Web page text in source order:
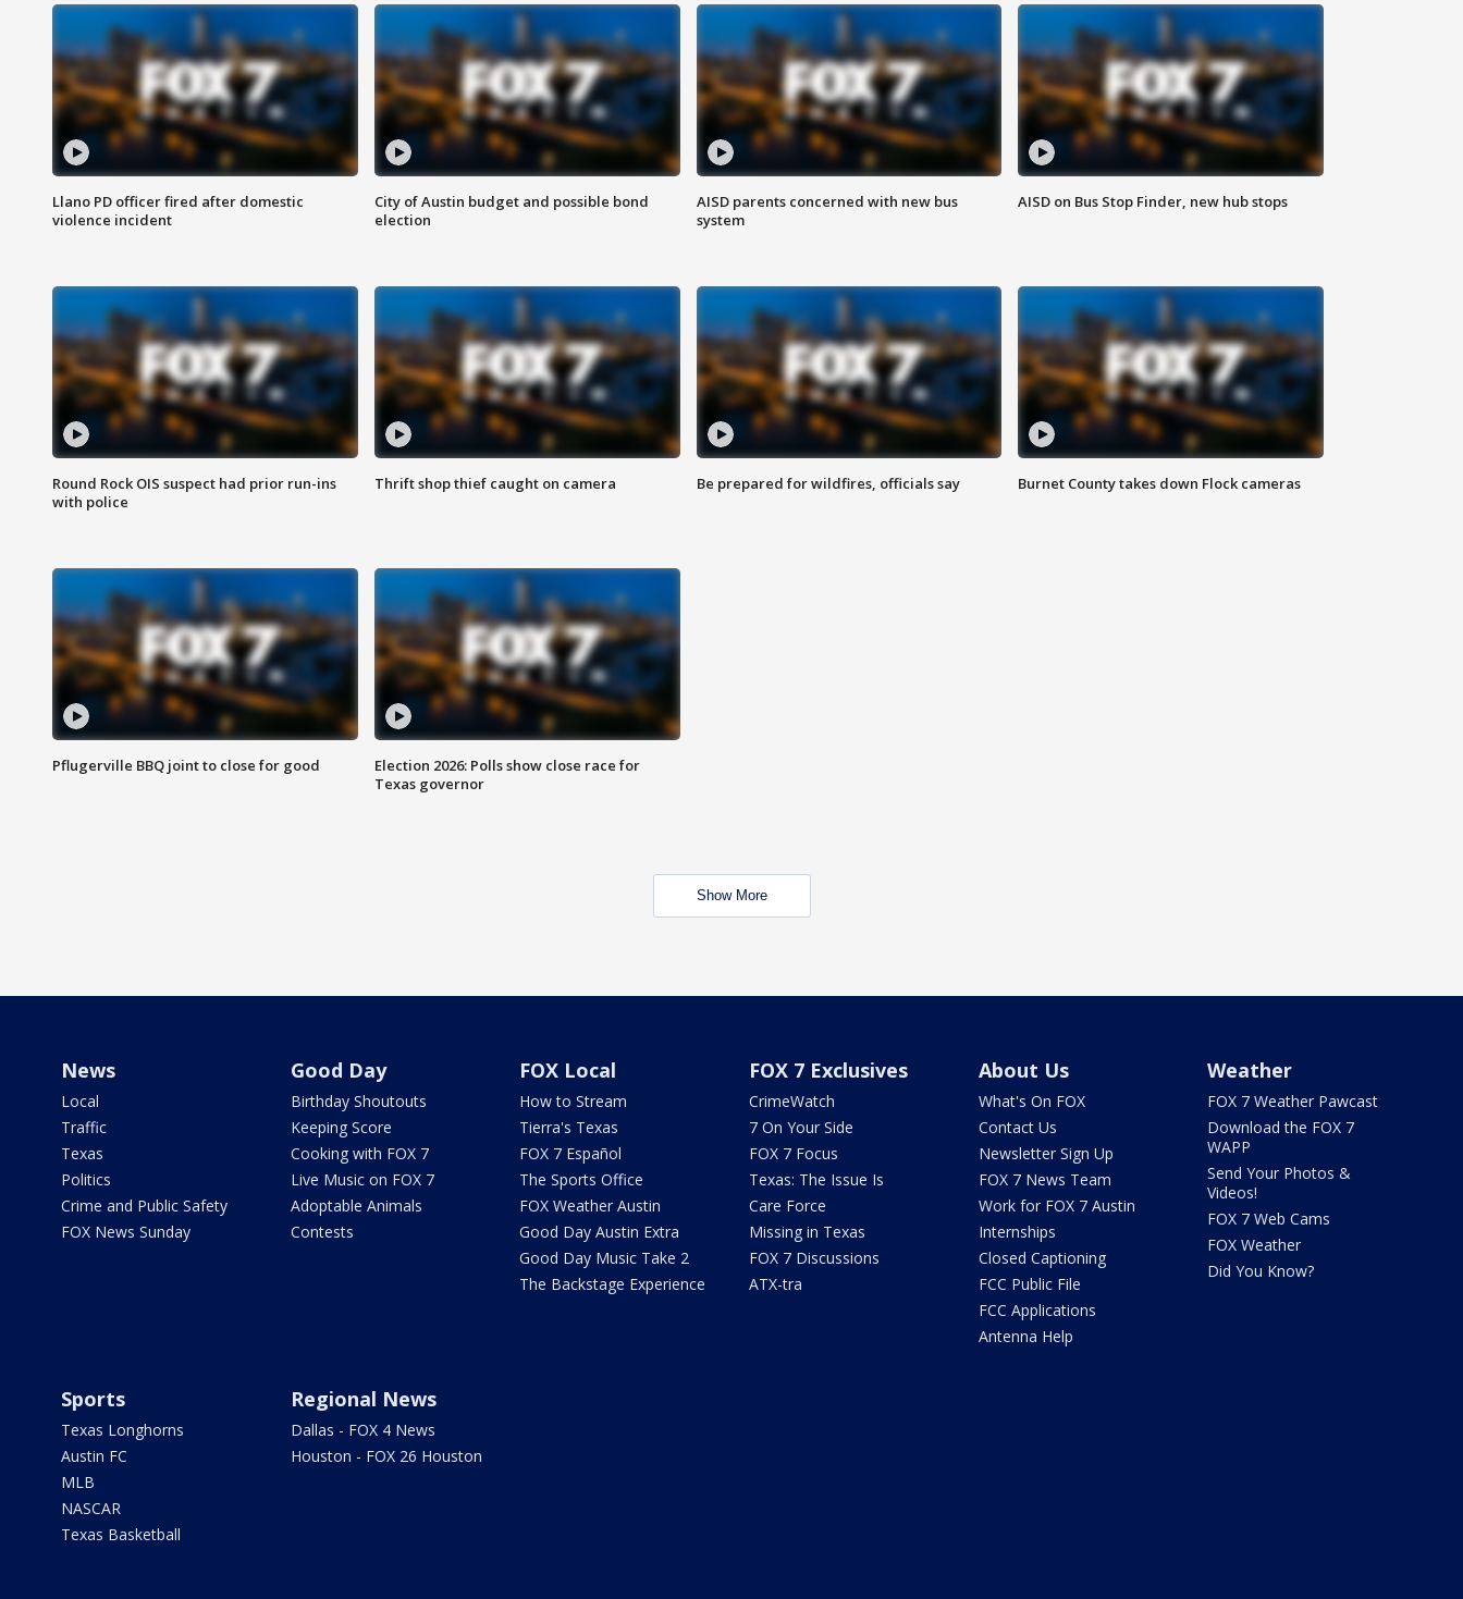
Llano PD officer fired after domestic
violence incident
City of Austin budget and possible bond
election
AISD parents concerned with new bus
system
AISD on Bus Stop Finder, new hub stops
Round Rock OIS suspect had prior run-ins
with police
Thrift shop thief caught on camera Be prepared for wildfires, officials say Burnet County takes down Flock cameras
Pflugerville BBQ joint to close for good
Election 2026: Polls show close race for
Texas governor
Show More
News
Local
Traffic
Texas
Politics
Crime and Public Safety
FOX News Sunday
Good Day
Birthday Shoutouts
Keeping Score
Cooking with FOX 7
Live Music on FOX 7
Adoptable Animals
Contests
FOX Local
How to Stream
Tierra's Texas
FOX 7 Español
The Sports Office
FOX Weather Austin
Good Day Austin Extra
Good Day Music Take 2
The Backstage Experience
FOX 7 Exclusives
CrimeWatch
7 On Your Side
FOX 7 Focus
Texas: The Issue Is
Care Force
Missing in Texas
FOX 7 Discussions
ATX-tra
About Us
What's On FOX
Contact Us
Newsletter Sign Up
FOX 7 News Team
Work for FOX 7 Austin
Internships
Closed Captioning
FCC Public File
FCC Applications
Antenna Help
Weather
FOX 7 Weather Pawcast
Download the FOX 7
WAPP
Send Your Photos &
Videos!
FOX 7 Web Cams
FOX Weather
Did You Know?
Sports
Texas Longhorns
Austin FC
MLB
NASCAR
Texas Basketball
Regional News
Dallas - FOX 4 News
Houston - FOX 26 Houston